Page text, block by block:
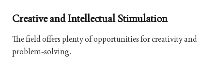
Creative and Intellectual Stimulation
The field offers plenty of opportunities for creativity and
problem-solving.